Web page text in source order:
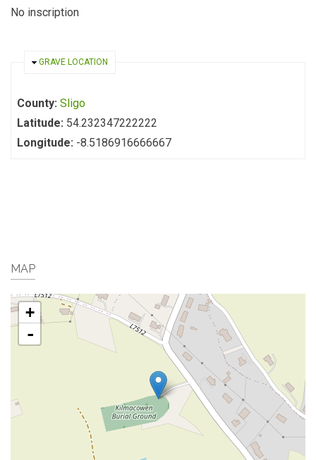
No inscription
HIDE
GRAVE LOCATION
County: Sligo
Latitude: 54.232347222222
Longitude: -8.5186916666667
MAP
+
-